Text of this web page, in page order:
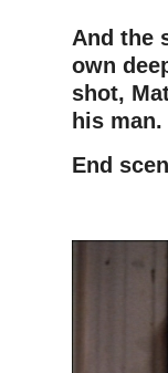
And the
own
shot,
his man.
End